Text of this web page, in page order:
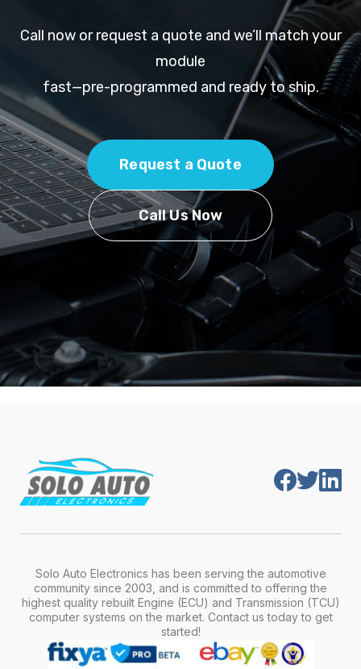
Call now or request a quote and we’ll match your
module
fast—pre-programmed and ready to ship.
Request a Quote
Call Us Now
Solo Auto Electronics has been serving the automotive
community since 2003, and is committed to offering the
highest quality rebuilt Engine (ECU) and Transmission (TCU)
computer systems on the market. Contact us today to get
started!